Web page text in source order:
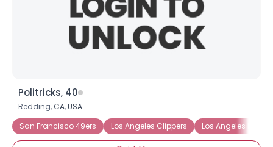
Politricks, 40
Redding, CA,USA
San Francisco 49ers
Los Angeles Clippers Los Angeles